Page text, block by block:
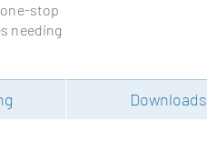
stop
needing
Downloads